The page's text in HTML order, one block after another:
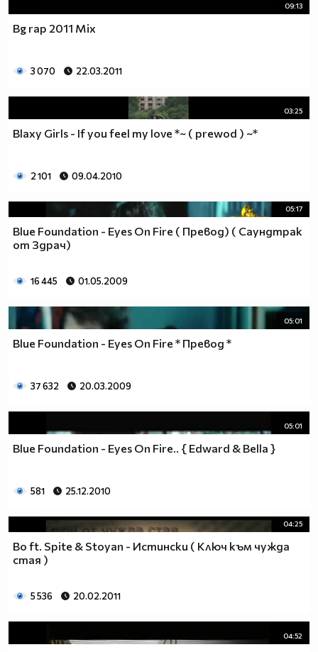
09:13
Bg rap 2011 Mix
3 070 22.03.2011
03:25
Blaxy Girls - If you feel my love *~ ( prewod ) ~*
2 101 09.04.2010
05:17
Blue Foundation - Eyes On Fire ( Превод) ( Саундтрак
от Здрач)
16 445 01.05.2009
05:01
Blue Foundation - Eyes On Fire * Превод *
37 632 20.03.2009
05:01
Blue Foundation - Eyes On Fire.. { Edward & Bella }
581 25.12.2010
04:25
Bo ft. Spite & Stoyan - Истински ( Ключ към чужда
стая )
5 536 20.02.2011
04:52